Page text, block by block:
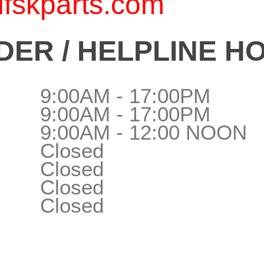
/ HELPLINE
9:00AM - 17:00PM
9:00AM - 17:00PM
9:00AM - 12:00 NOON
Closed
Closed
Closed
Closed